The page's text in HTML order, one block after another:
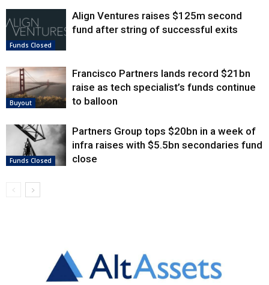
Funds Closed
Align Ventures raises $125m second
fund after string of successful exits
Buyout
Francisco Partners lands record $21bn
raise as tech specialist’s funds continue
to balloon
Funds Closed
Partners Group tops $20bn in a week of
infra raises with $5.5bn secondaries fund
close